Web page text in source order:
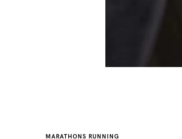
MARATHONS RUNNING